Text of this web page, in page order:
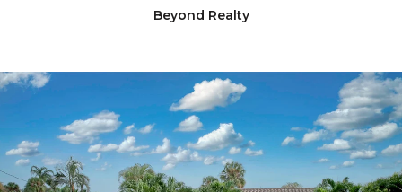
Beyond Realty